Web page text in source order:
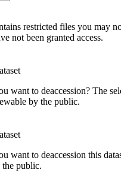
restricted files you may
not been granted access.
want to deaccession? The
by the public.
want to deaccession this
public.